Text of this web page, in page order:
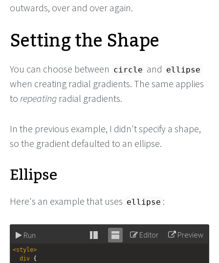
outwards, over and over again.
Setting the Shape
You can choose between circle and ellipse
when creating radial gradients. The same applies
to repeating radial gradients.
In the previous example, I didn't specify a shape,
so the gradient defaulted to an ellipse.
Ellipse
Here's an example that uses ellipse :
Run
Stack Unstack
Editor Preview
<style>
div {